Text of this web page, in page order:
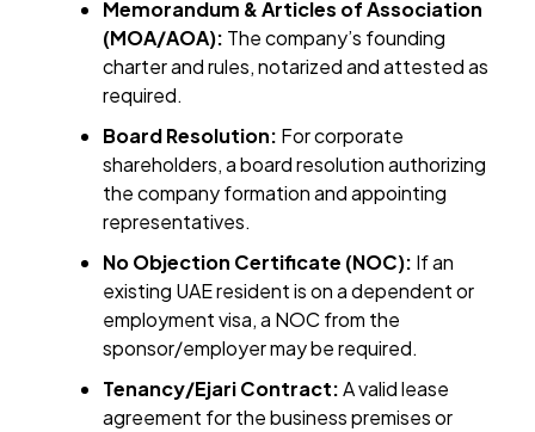
Memorandum & Articles of Association
(MOA/AOA): The company’s founding
charter and rules, notarized and attested as
required.
Board Resolution: For corporate
shareholders, a board resolution authorizing
the company formation and appointing
representatives.
No Objection Certificate (NOC): If an
existing UAE resident is on a dependent or
employment visa, a NOC from the
sponsor/employer may be required.
Tenancy/Ejari Contract:A valid lease
agreement for the business premises or